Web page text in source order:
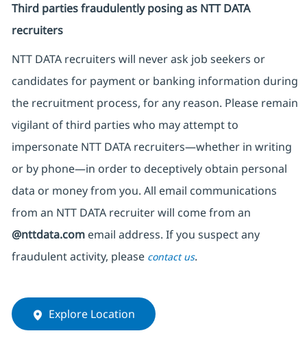
Third parties fraudulently posing as NTT DATA
recruiters
NTT DATA recruiters will never ask job seekers or
candidates for payment or banking information during
the recruitment process, for any reason. Please remain
vigilant of third parties who may attempt to
impersonate NTT DATA recruiters—whether in writing
or by phone—in order to deceptively obtain personal
data or money from you. All email communications
from an NTT DATA recruiterwill come from an
@nttdata.comemail address. If you suspect any
fraudulent activity, please contact us.
Explore Location